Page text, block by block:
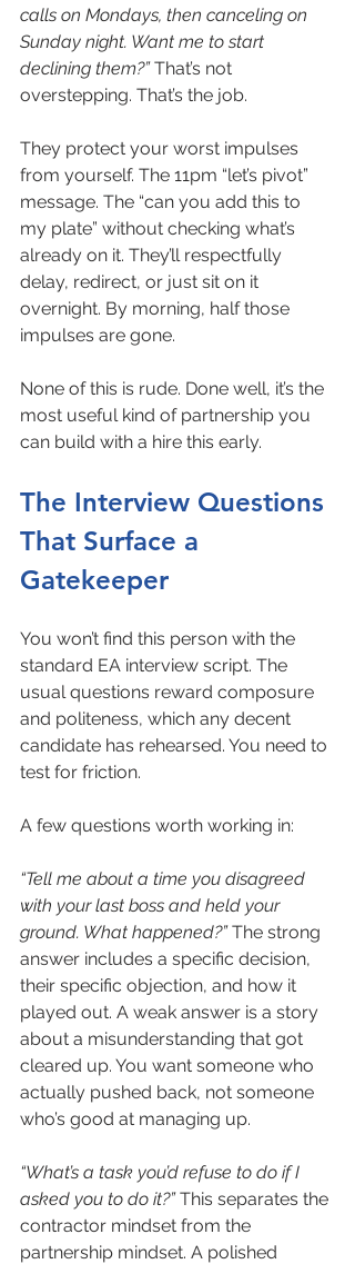
calls on Mondays, then canceling on
Sunday night. Want me to start
declining them?” That’s not
overstepping. That’s the job.
They protect your worst impulses
from yourself. The 11pm “let’s pivot”
message. The “can you add this to
my plate” without checking what’s
already on it. They’ll respectfully
delay, redirect, or just sit on it
overnight. By morning, half those
impulses are gone.
None of this is rude. Done well, it’s the
most useful kind of partnership you
can build with a hire this early.
The Interview Questions
That Surface a
Gatekeeper
You won’t find this person with the
standard EA interview script. The
usual questions reward composure
and politeness, which any decent
candidate has rehearsed. You need to
test for friction.
A few questions worth working in:
“Tell me about a time you disagreed
with your last boss and held your
ground. What happened?” The strong
answer includes a specific decision,
their specific objection, and how it
played out. A weak answer is a story
about a misunderstanding that got
cleared up. You want someone who
actually pushed back, not someone
who’s good at managing up.
“What’s a task you’d refuse to do if I
asked you to do it?” This separates the
contractor mindset from the
partnership mindset. A polished